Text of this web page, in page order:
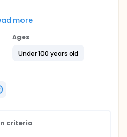
intervention,
is ultimately
adherence to
the failure of a large
adhere to prescribed
recognized and well
It has been estimated
of patients do not take
more
Ages
Under 100 years old
criteria